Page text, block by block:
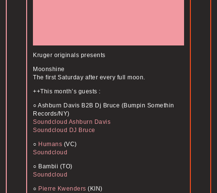
Kruger originals presents
Moonshine
The first Saturday after every full moon.
++This month’s guests :
○ Ashburn Davis B2B Dj Bruce (Bumpin Somethin
Records/NY)
Soundcloud Ashburn Davis
Soundcloud DJ Bruce
○ Humans (VC)
Soundcloud
○ Bambii (TO)
Soundcloud
○ Pierre Kwenders (KIN)